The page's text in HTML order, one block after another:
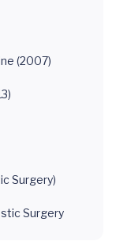
(2007)
Surgery)
Surgery